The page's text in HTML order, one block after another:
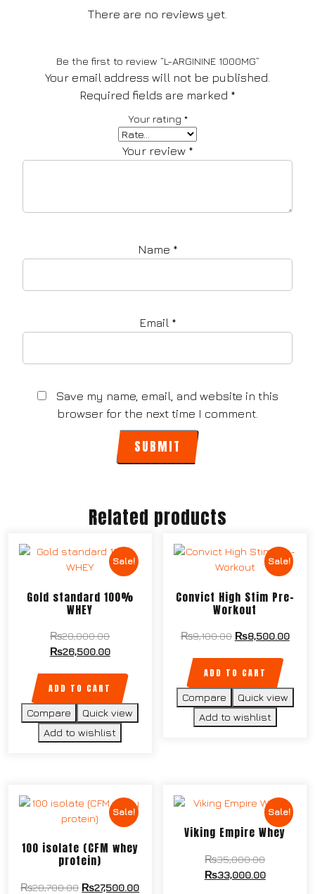
There are no reviews yet.
Be the first to review “L-ARGININE 1000MG”
Your email address will not be published.
Required fields are marked *
Your rating *
Your review *
Name *
Email *
Save my name, email, and website in this
browser for the next time I comment.
Related products
Sale!
Gold standard 100%
WHEY
₨28,000.00
₨26,500.00
ADD TO CART
Compare
Quick view
Add to wishlist
Sale!
Convict High Stim Pre-
Workout
₨9,100.00 ₨8,500.00
ADD TO CART
Compare
Quick view
Add to wishlist
Sale!
100 isolate (CFM whey
protein)
₨28,700.00 ₨27,500.00
Sale!
Viking Empire Whey
₨35,000.00
₨33,000.00